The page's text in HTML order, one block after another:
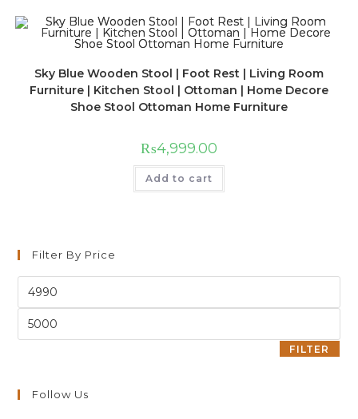
Sky Blue Wooden Stool | Foot Rest | Living Room
Furniture | Kitchen Stool | Ottoman | Home Decore
Shoe Stool Ottoman Home Furniture
₨4,999.00
Add to cart
Filter By Price
FILTER
Follow Us